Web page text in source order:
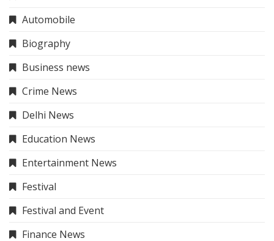
Automobile
Biography
Business news
Crime News
Delhi News
Education News
Entertainment News
Festival
Festival and Event
Finance News